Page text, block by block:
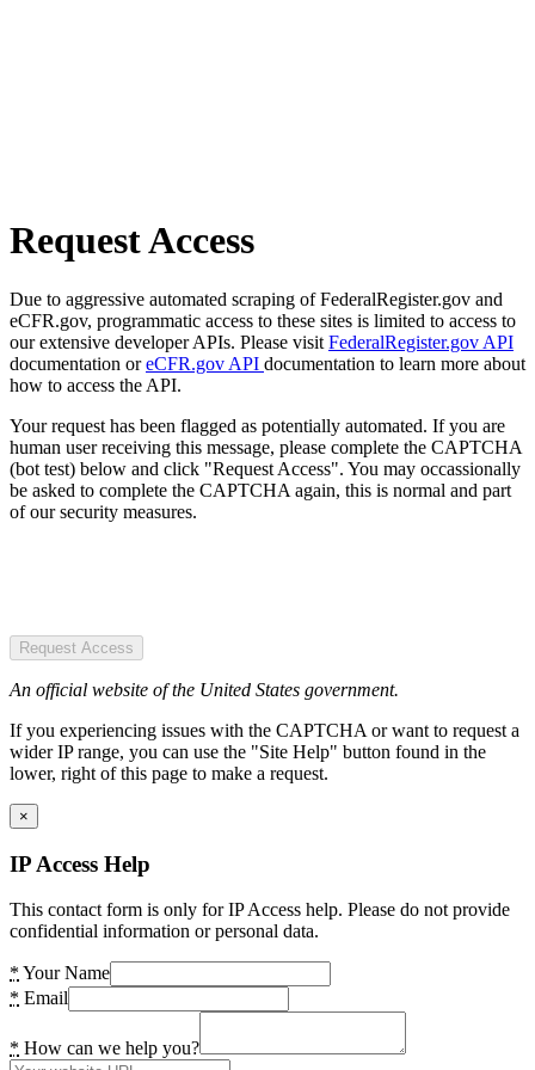
Request Access
Due to aggressive automated scraping of FederalRegister.gov and
eCFR.gov, programmatic access to these sites is limited to access to
our extensive developer APIs. Please visit FederalRegister.gov API
documentation oreCFR.gov API documentation to learn more about
how to access the API.
Your request has been flagged as potentially automated. If you are
human user receiving this message, please complete the CAPTCHA
(bot test) below and click "Request Access". You may occassionally
be asked to complete the CAPTCHA again, this is normal and part
of our security measures.
Request Access
An official website of the United States government.
If you experiencing issues with the CAPTCHA or want to request a
wider IP range, you can use the "Site Help" button found in the
lower, right of this page to make a request.
×
IP Access Help
This contact form is only for IP Access help. Please do not provide
confidential information or personal data.
* Your Name
* Email
* How can we help you?